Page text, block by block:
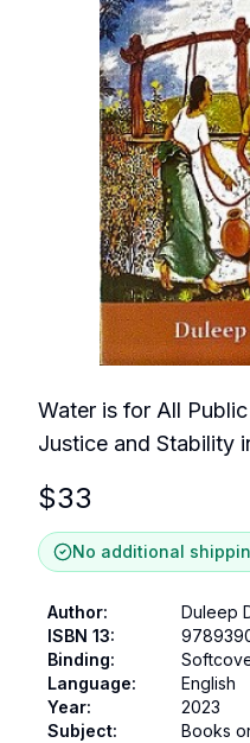
Water is for All
Justice and Stability
$33
No additional
Author:
Duleep
ISBN 13:
Binding:
Language:
English
Year:
2023
Subject: Books